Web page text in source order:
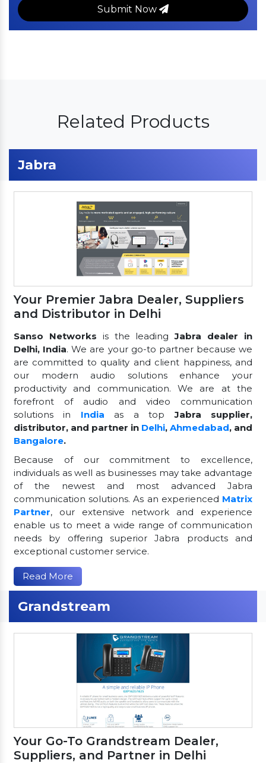
Submit Now
Related Products
Jabra
Your Premier Jabra Dealer, Suppliers
and Distributor in Delhi
Sanso Networks is the leadingJabra dealer in
Delhi, India. We are your go-to partner because we
are committed to quality and client happiness, and
our modern audio solutions enhance your
productivity and communication. We are at the
forefront of audio and video communication
solutions in India as a topJabra supplier,
distributor, and partner in Delhi, Ahmedabad, and
Bangalore.
Because of our commitment to excellence,
individuals as well as businesses may take advantage
of the newest and most advanced Jabra
communication solutions. As an experienced Matrix
Partner, our extensive network and experience
enable us to meet a wide range of communication
needs by offering superior Jabra products and
exceptional customer service.
Read More
Grandstream
Your Go-To Grandstream Dealer,
Suppliers, and Partner in Delhi